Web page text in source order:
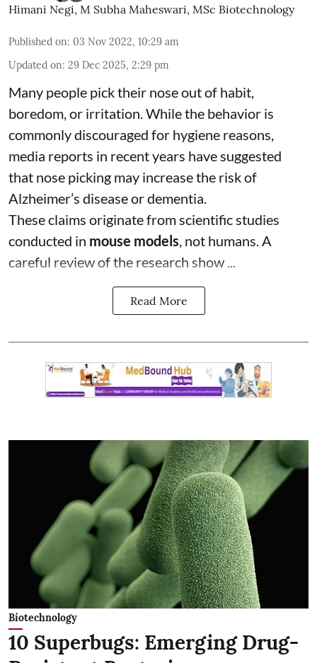
Himani Negi, M Subha Maheswari, MSc Biotechnology
Published on: 03 Nov 2022, 10:29 am
Updated on: 29 Dec 2025, 2:29 pm
Many people pick their nose out of habit,
boredom, or irritation. While the behavior is
commonly discouraged for hygiene reasons,
media reports in recent years have suggested
that nose picking may increase the risk of
Alzheimer’s disease or dementia.
These claims originate from scientific studies
conducted in mouse models, not humans. A
careful review of the research show ...
Read More
Biotechnology
10 Superbugs: Emerging Drug-